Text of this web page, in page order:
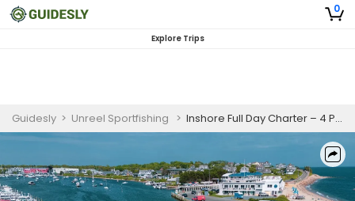
0
Explore Trips
Guidesly > Unreel Sportfishing > Inshore Full Day Charter – 4 People